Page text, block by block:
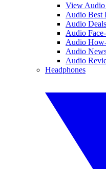
View Audio
Audio Best
Audio Deals
Audio
Audio
Audio
Audio
Headphones